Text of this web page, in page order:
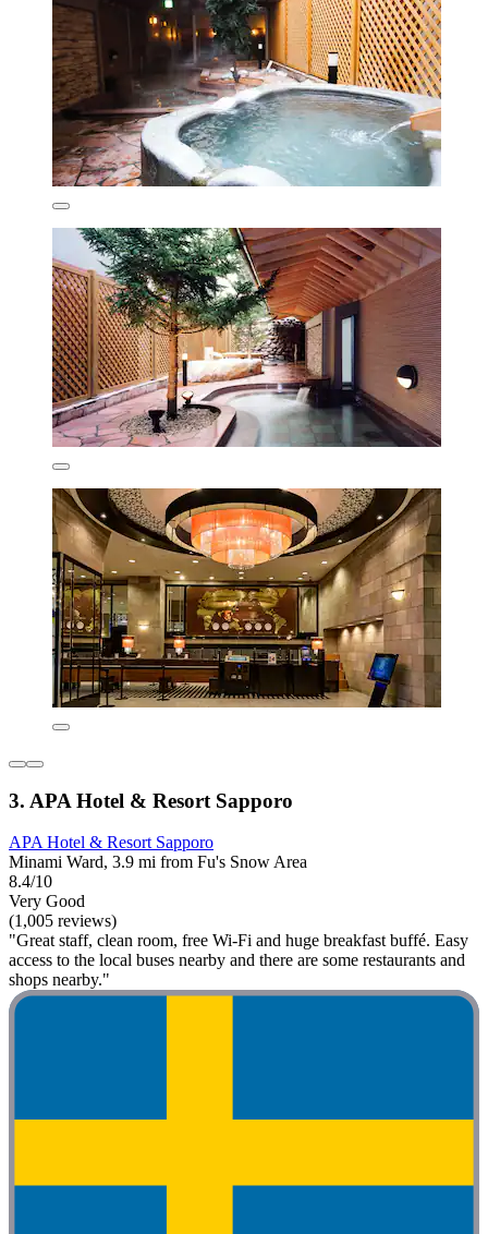
3. APA Hotel & Resort Sapporo
APA Hotel & Resort Sapporo
Minami Ward, 3.9 mi from Fu's Snow Area
8.4/10
Very Good
(1,005 reviews)
"Great staff, clean room, free Wi-Fi and huge breakfast buffé. Easy
access to the local buses nearby and there are some restaurants and
shops nearby."